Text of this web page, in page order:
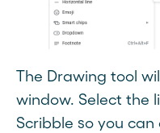
The Drawing tool
window. Select the
Scribble so you